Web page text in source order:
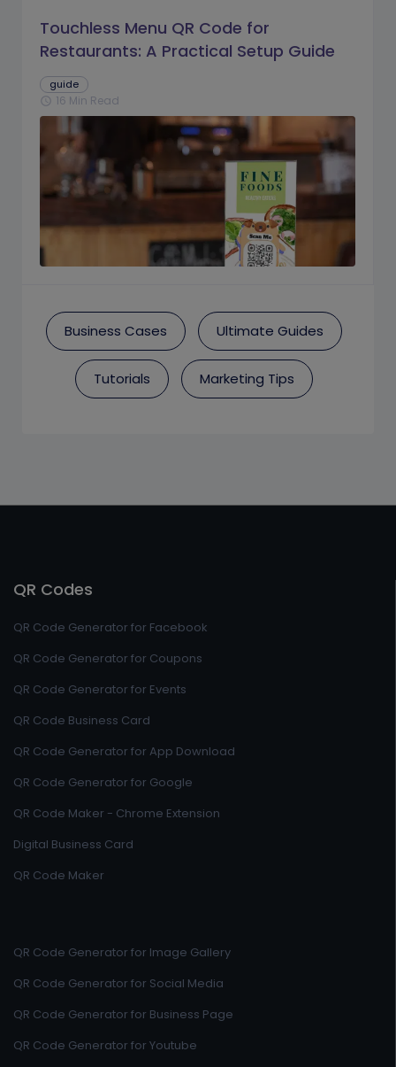
Touchless Menu QR Code for
Restaurants: A Practical Setup Guide
guide
schedule 16 Min Read
Business Cases Ultimate Guides
Tutorials Marketing Tips
QR Codes
QR Code Generator for Facebook
QR Code Generator for Coupons
QR Code Generator for Events
QR Code Business Card
QR Code Generator for App Download
QR Code Generator for Google
QR Code Maker - Chrome Extension
Digital Business Card
QR Code Maker
QR Code Generator for Image Gallery
QR Code Generator for Social Media
QR Code Generator for Business Page
QR Code Generator for Youtube